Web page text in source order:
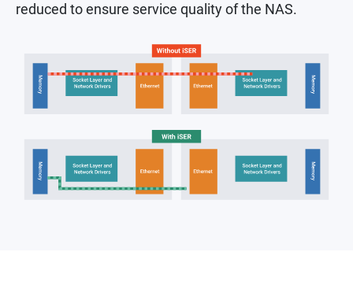
reduced to ensure service quality of the NAS.